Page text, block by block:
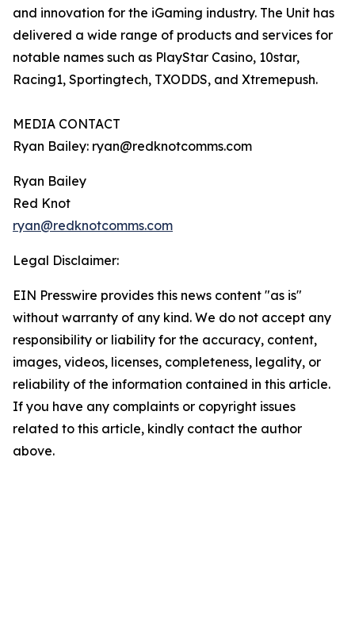
and innovation for the iGaming industry. The Unit has
delivered a wide range of products and services for
notable names such as PlayStar Casino, 10star,
Racing1, Sportingtech, TXODDS, and Xtremepush.
MEDIA CONTACT
Ryan Bailey: ryan@redknotcomms.com
Ryan Bailey
Red Knot
ryan@redknotcomms.com
Legal Disclaimer:
EIN Presswire provides this news content "as is"
without warranty of any kind. We do not accept any
responsibility or liability for the accuracy, content,
images, videos, licenses, completeness, legality, or
reliability of the information contained in this article.
If you have any complaints or copyright issues
related to this article, kindly contact the author
above.